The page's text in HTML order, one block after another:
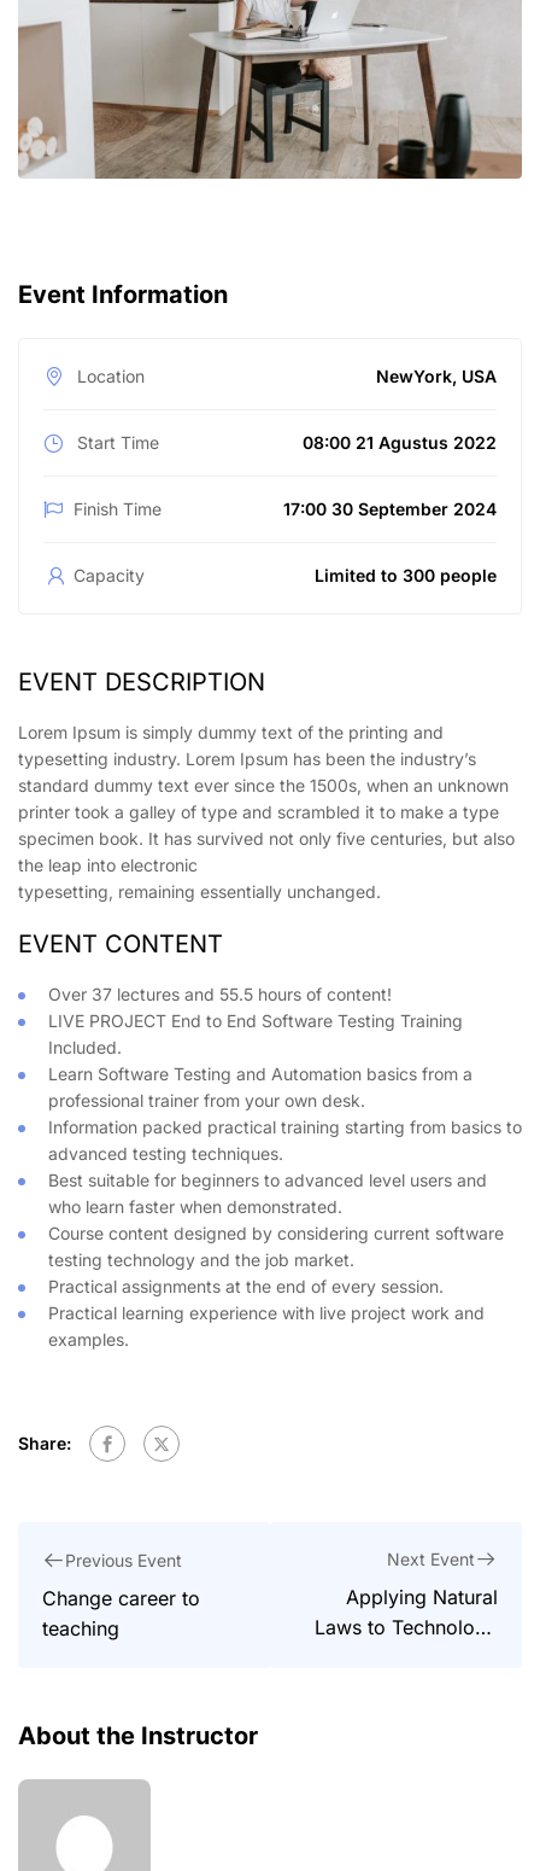
Event Information
Location NewYork, USA
Start Time 08:00 21 Agustus 2022
Finish Time 17:00 30 September 2024
Capacity Limited to 300 people
EVENT DESCRIPTION
Lorem Ipsum is simply dummy text of the printing and
typesetting industry. Lorem Ipsum has been the industry’s
standard dummy text ever since the 1500s, when an unknown
printer took a galley of type and scrambled it to make a type
specimen book. It has survived not only five centuries, but also
the leap into electronic
typesetting, remaining essentially unchanged.
EVENT CONTENT
Over 37 lectures and 55.5 hours of content!
LIVE PROJECT End to End Software Testing Training
Included.
Learn Software Testing and Automation basics from a
professional trainer from your own desk.
Information packed practical training starting from basics to
advanced testing techniques.
Best suitable for beginners to advanced level users and
who learn faster when demonstrated.
Course content designed by considering current software
testing technology and the job market.
Practical assignments at the end of every session.
Practical learning experience with live project work and
examples.
Share:
Previous Event
Change career to
teaching
Next Event
Applying Natural
Laws to Technology
About the Instructor